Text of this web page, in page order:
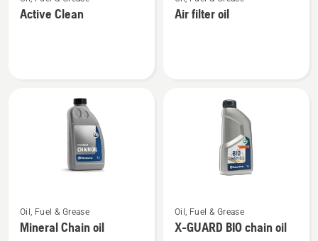
details
Active Clean
details
Air filter oil
more
details
Oil, Fuel & Grease
Mineral Chain oil
more
details
Oil, Fuel & Grease
X-GUARD BIO chain oil